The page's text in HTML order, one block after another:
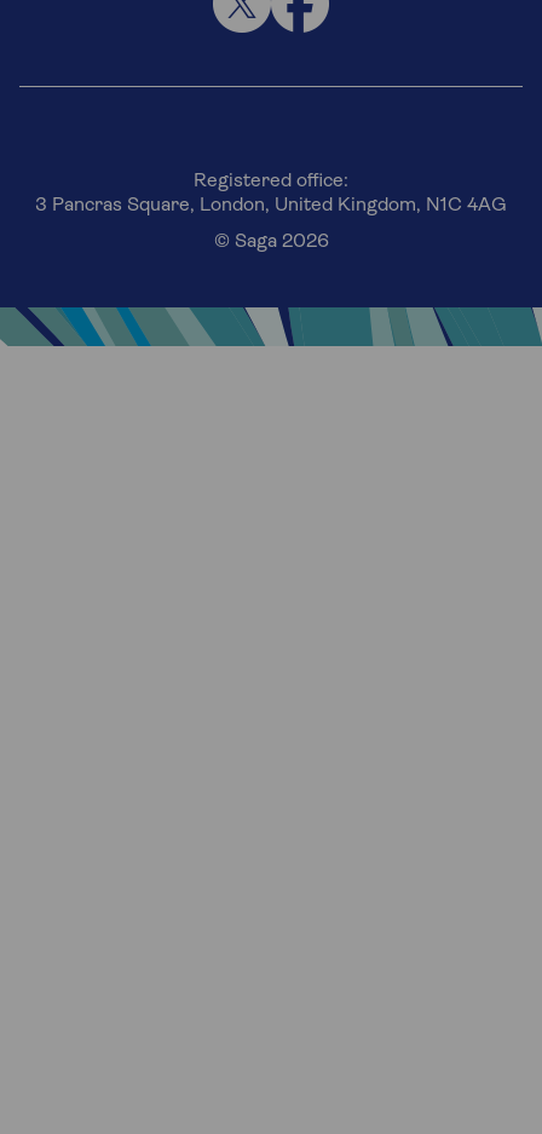
Registered office:
3 Pancras Square, London, United Kingdom, N1C 4AG
© Saga 2026